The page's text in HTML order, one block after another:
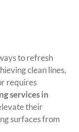
to refresh
clean lines,
requires
services in
their
surfaces from